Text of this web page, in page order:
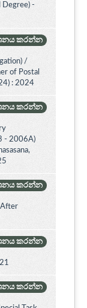
Degree) -
කරන්න
/
of Postal
: 2024
කරන්න
- 2006A)
කරන්න
After
කරන්න
කරන්න